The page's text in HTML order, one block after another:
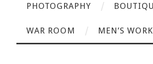
PHOTOGRAPHY
WAR ROOM MEN’S WORK